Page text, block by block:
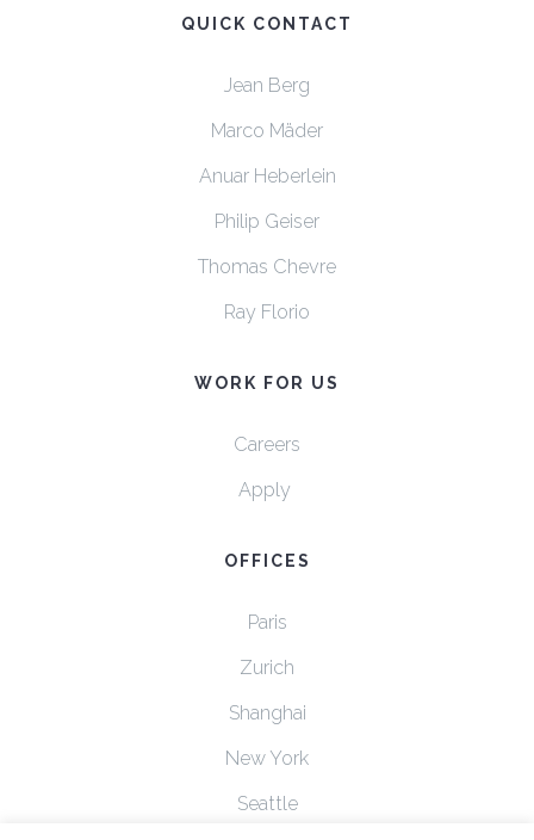
QUICK CONTACT
Jean Berg
Marco Mäder
Anuar Heberlein
Philip Geiser
Thomas Chevre
Ray Florio
WORK FOR US
Careers
Apply
OFFICES
Paris
Zurich
Shanghai
New York
Seattle